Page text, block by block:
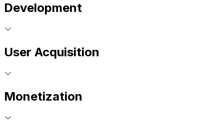
Development
User Acquisition
Monetization